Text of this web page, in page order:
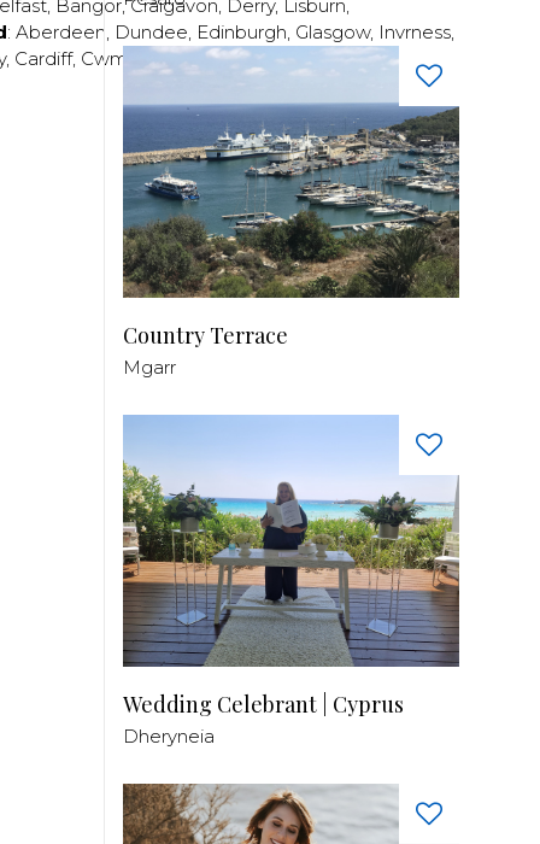
, Bangor,Craigavon, Derry, Lisburn,
: Aberdeen, Dundee, Edinburgh, Glasgow, Invrness,
, Cardiff, Cwmbran,Llanelli,Neath Newport ,
Country Terrace
Mgarr
Wedding Celebrant | Cyprus
Dheryneia